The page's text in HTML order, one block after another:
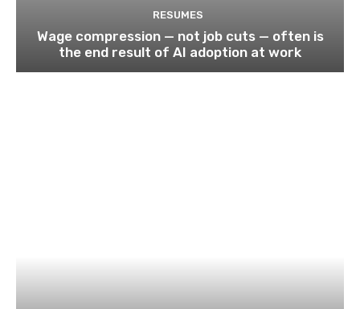
RESUMES
Wage compression — not job cuts — often is
the end result of AI adoption at work